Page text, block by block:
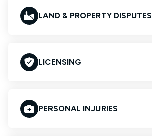
LAND & PROPERTY DISPUTES
LICENSING
PERSONAL INJURIES